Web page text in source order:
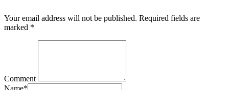
Your email address will not be published. Required fields are
marked *
Comment
Name*